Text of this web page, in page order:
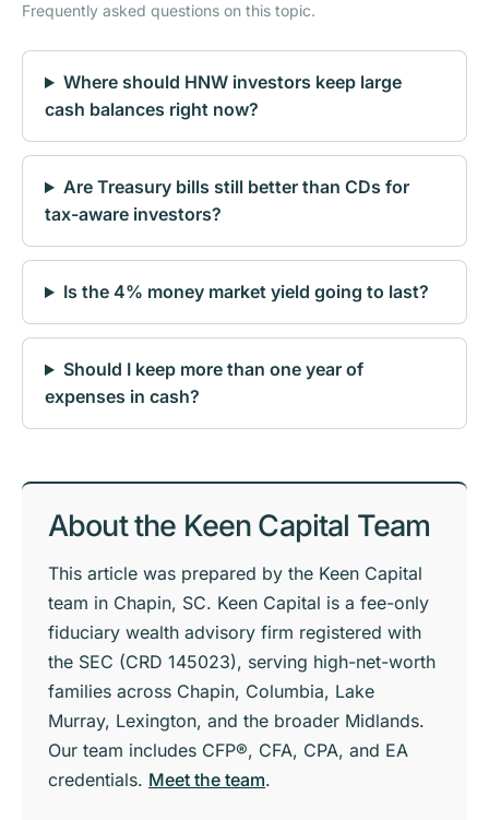
Frequently asked questions on this topic.
Where should HNW investors keep large
cash balances right now?
Are Treasury bills still better than CDs for
tax-aware investors?
Is the 4% money market yield going to last?
Should I keep more than one year of
expenses in cash?
About the Keen Capital Team
This article was prepared by the Keen Capital
team in Chapin, SC. Keen Capital is a fee-only
fiduciary wealth advisory firm registered with
the SEC (CRD 145023), serving high-net-worth
families across Chapin, Columbia, Lake
Murray, Lexington, and the broader Midlands.
Our team includes CFP®, CFA, CPA, and EA
credentials. Meet the team.